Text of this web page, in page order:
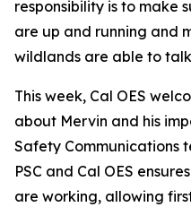
responsibility is to make
are up and running and
wildlands are able to
This week, Cal OES
about Mervin and his
Safety Communications
PSC and Cal OES
are working, allowing